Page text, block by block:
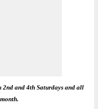
2nd and 4th Saturdays and all